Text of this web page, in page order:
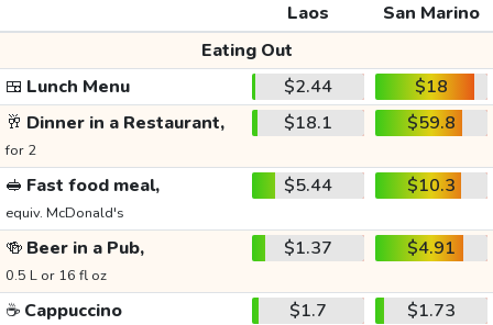
Laos
San Marino
Eating Out
🍱 Lunch Menu $2.44
$18
🥂 Dinner in a Restaurant,
for 2
$18.1 $59.8
🥪 Fast food meal,
equiv. McDonald's
$5.44 $10.3
🍻 Beer in a Pub,
0.5 L or 16 fl oz
$1.37 $4.91
☕ Cappuccino $1.7
$1.73